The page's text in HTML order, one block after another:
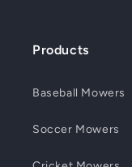
Products
Baseball Mowers
Soccer Mowers